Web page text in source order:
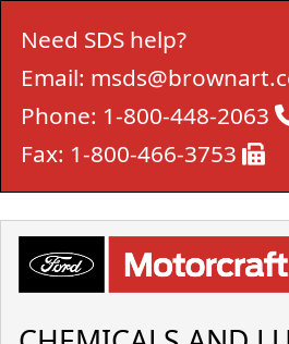
Need SDS help?
Email:
Phone: 1-800-448-2063
Fax: 1-800-466-3753